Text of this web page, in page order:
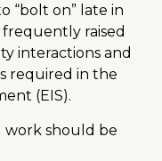
“bolt on” late in
frequently raised
interactions and
required in the
(EIS).
work should be